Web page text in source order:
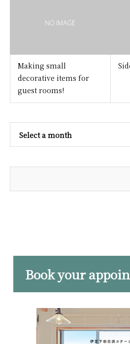
Making small
decorative items for
guest rooms!
Select a month
Book your